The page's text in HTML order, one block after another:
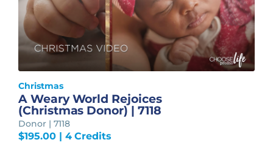
Christmas
A Weary World Rejoices
(Christmas Donor) | 7118
Donor | 7118
$195.00| 4 Credits